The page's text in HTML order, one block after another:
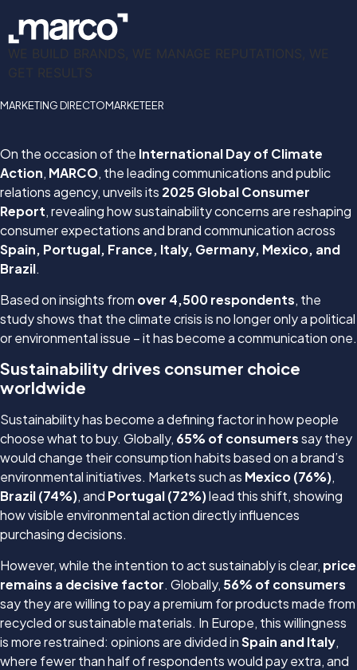
WE BUILD BRANDS, WE MANAGE REPUTATIONS, WE
GET RESULTS
MARKETING DIRECTOMARKETEER
On the occasion of the International Day of Climate
Action, MARCO, the leading communications and public
relations agency, unveils its 2025 Global Consumer
Report, revealing how sustainability concerns are reshaping
consumer expectations and brand communication across
Spain, Portugal, France, Italy, Germany, Mexico, and
Brazil.
Based on insights from over 4,500 respondents, the
study shows that the climate crisis is no longer only a political
or environmental issue – it has become a communication one.
Sustainability drives consumer choice
worldwide
Sustainability has become a defining factor in how people
choose what to buy. Globally, 65% of consumerssay they
would change their consumption habits based on a brand’s
environmental initiatives. Markets such as Mexico (76%),
Brazil (74%), and Portugal (72%)lead this shift, showing
how visible environmental action directly influences
purchasing decisions.
However, while the intention to act sustainably is clear, price
remains a decisive factor. Globally, 56% of consumers
say they are willing to pay a premium for products made from
recycled or sustainable materials. In Europe, this willingness
is more restrained: opinions are divided inSpain and Italy,
where fewer than half of respondents would pay extra, and